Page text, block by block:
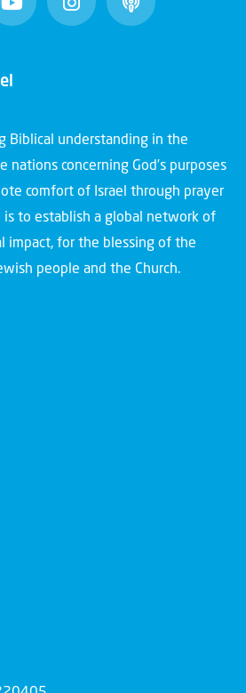
Biblical understanding in the
nations concerning God’s purposes
comfort of Israel through prayer
is to establish a global network of
impact, for the blessing of the
people and the Church.